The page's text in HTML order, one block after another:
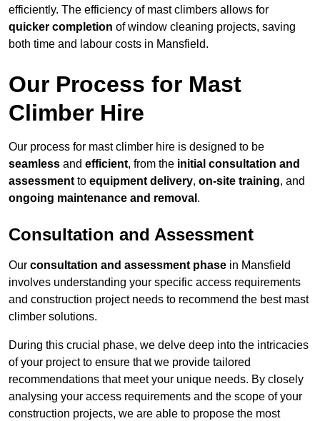
efficiently. The efficiency of mast climbers allows for
quicker completion of window cleaning projects, saving
both time and labour costs in Mansfield.
Our Process for Mast
Climber Hire
Our process for mast climber hire is designed to be
seamless and efficient, from the initial consultation and
assessment to equipment delivery, on-site training, and
ongoing maintenance and removal .
Consultation and Assessment
Our consultation and assessment phase in Mansfield
involves understanding your specific access requirements
and construction project needs to recommend the best mast
climber solutions.
During this crucial phase, we delve deep into the intricacies
of your project to ensure that we provide tailored
recommendations that meet your unique needs. By closely
analysing your access requirements and the scope of your
construction projects, we are able to propose the most